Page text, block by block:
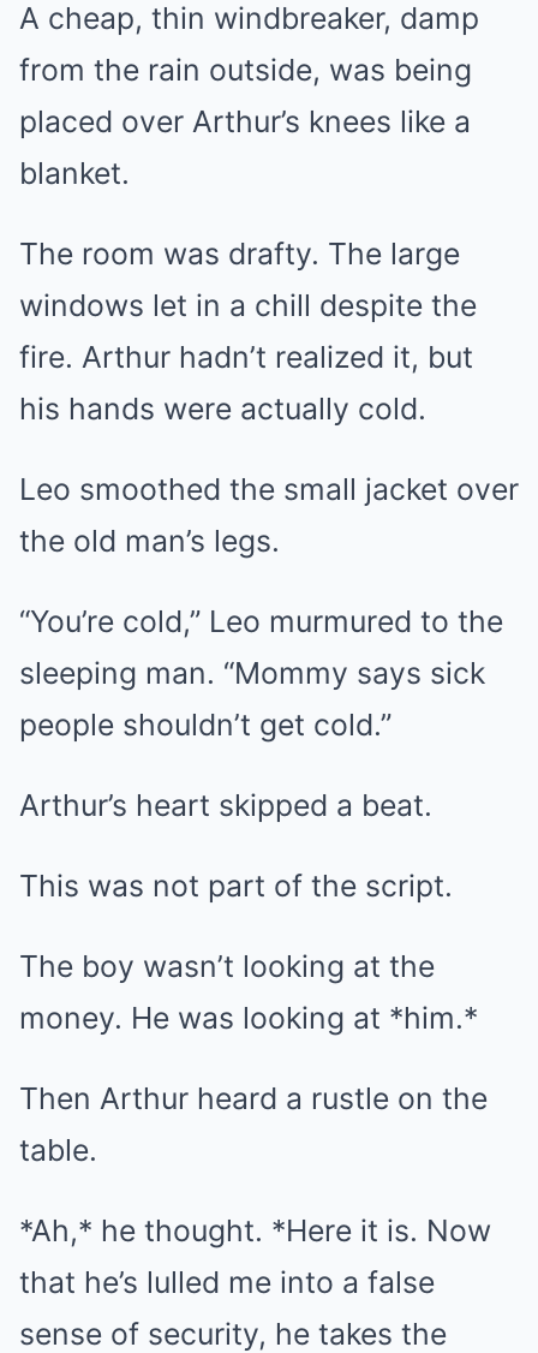
A cheap, thin windbreaker, damp
from the rain outside, was being
placed over Arthur’s knees like a
blanket.
The room was drafty. The large
windows let in a chill despite the
fire. Arthur hadn’t realized it, but
his hands were actually cold.
Leo smoothed the small jacket over
the old man’s legs.
“You’re cold,” Leo murmured to the
sleeping man. “Mommy says sick
people shouldn’t get cold.”
Arthur’s heart skipped a beat.
This was not part of the script.
The boy wasn’t looking at the
money. He was looking at *him.*
Then Arthur heard a rustle on the
table.
*Ah,* he thought. *Here it is. Now
that he’s lulled me into a false
sense of security, he takes the